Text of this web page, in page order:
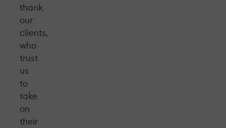
thank
our
clients,
who
trust
us
to
take
on
their